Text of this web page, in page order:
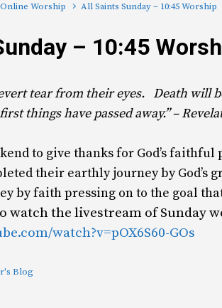
Online Worship All Saints Sunday – 10:45 Worship
– 10:45
tear from their eyes. Death will
things have passed away.” –
to give thanks for God’s
their earthly journey by God’s
by faith pressing on to the goal
watch the livestream of Sunday
watch?v=pOX6S60-GOs
Blog